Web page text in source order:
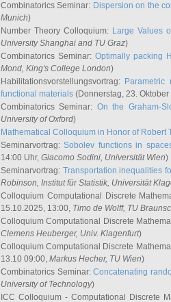
Combinatorics Seminar: Dispersion on the
Munich)
Number Theory Colloquium: Large Values
University Shanghai and TU Graz)
Combinatorics Seminar:Optimally packing
Mond, King's College London)
Habilitationsvorstellungsvortrag: Parametric
functional materials (Donnerstag, 23.
Combinatorics Seminar: On the Graham-
University of Oxford)
Mathematical Colloquium in Honor of Robert
Seminarvortrag:Sobolev functions in
14:00 Uhr, Giacomo Sodini, Universität Wien)
Seminarvortrag: Transportation inequalities
Robinson, Institut für Statistik, Universität
Colloquium Computational Discrete
15.10.2025, 13:00, Timo de Wolff, TU
Colloquium Computational Discrete
Clemens Heuberger, Univ. Klagenfurt)
Colloquium Computational Discrete
13.10 09:00, Markus Hecher, TU Wien)
Combinatorics Seminar:Concatenating
University of Technology)
ICC Colloquium - Computational Discrete